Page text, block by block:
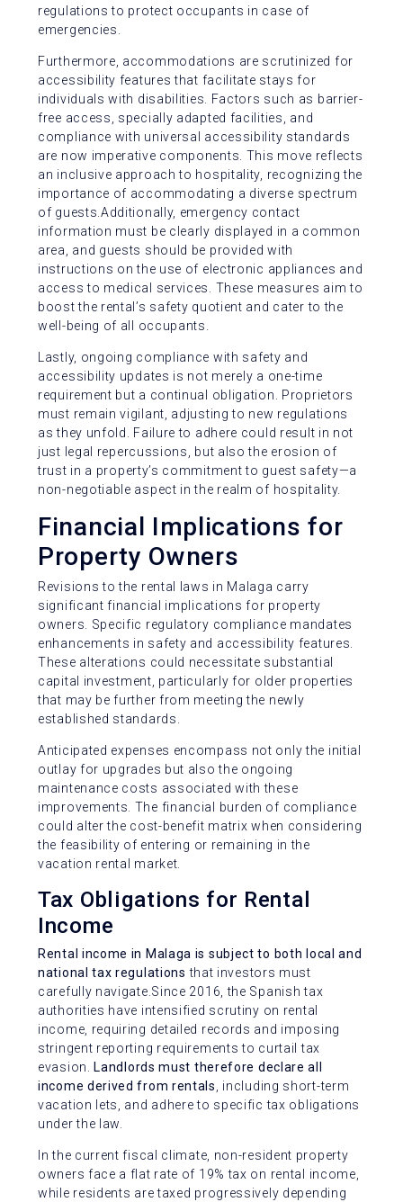
regulations to protect occupants in case of
emergencies.
Furthermore, accommodations are scrutinized for
accessibility features that facilitate stays for
individuals with disabilities. Factors such as barrier-
free access, specially adapted facilities, and
compliance with universal accessibility standards
are now imperative components. This move reflects
an inclusive approach to hospitality, recognizing the
importance of accommodating a diverse spectrum
of guests.Additionally, emergency contact
information must be clearly displayed in a common
area, and guests should be provided with
instructions on the use of electronic appliances and
access to medical services. These measures aim to
boost the rental’s safety quotient and cater to the
well-being of all occupants.
Lastly, ongoing compliance with safety and
accessibility updates is not merely a one-time
requirement but a continual obligation. Proprietors
must remain vigilant, adjusting to new regulations
as they unfold. Failure to adhere could result in not
just legal repercussions, but also the erosion of
trust in a property’s commitment to guest safety—a
non-negotiable aspect in the realm of hospitality.
Financial Implications for
Property Owners
Revisions to the rental laws in Malaga carry
significant financial implications for property
owners. Specific regulatory compliance mandates
enhancements in safety and accessibility features.
These alterations could necessitate substantial
capital investment, particularly for older properties
that may be further from meeting the newly
established standards.
Anticipated expenses encompass not only the initial
outlay for upgrades but also the ongoing
maintenance costs associated with these
improvements. The financial burden of compliance
could alter the cost-benefit matrix when considering
the feasibility of entering or remaining in the
vacation rental market.
Tax Obligations for Rental
Income
Rental income in Malaga is subject to both local and
national tax regulations that investors must
carefully navigate.Since 2016, the Spanish tax
authorities have intensified scrutiny on rental
income, requiring detailed records and imposing
stringent reporting requirements to curtail tax
evasion.
Landlords must therefore declare all
income derived from rentals
, including short-term
vacation lets, and adhere to specific tax obligations
under the law.
In the current fiscal climate, non-resident property
owners face a flat rate of 19% tax on rental income,
while residents are taxed progressively depending